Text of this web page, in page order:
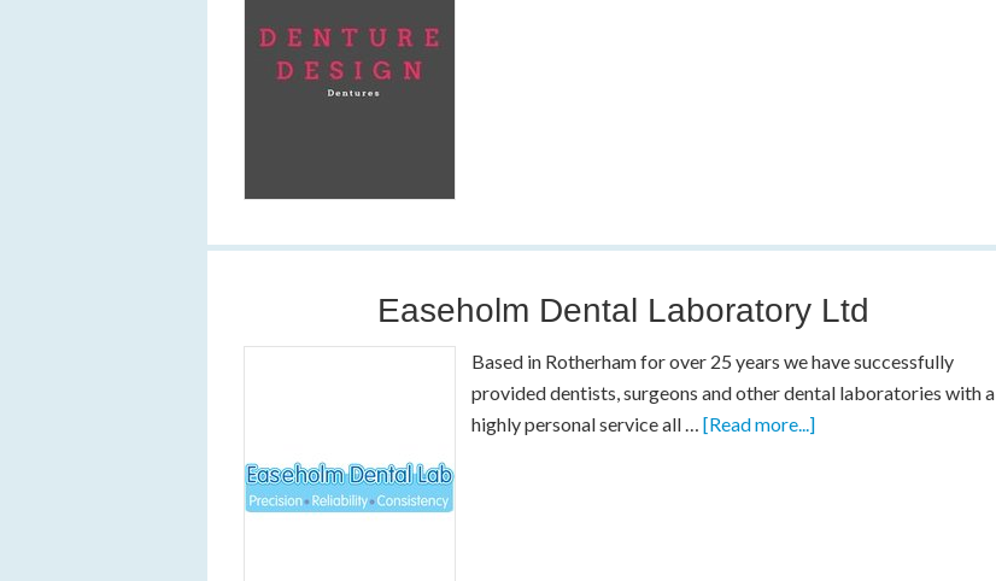
Easeholm Dental Laboratory Ltd
Based in Rotherham for over 25 years we have successfully
provided dentists, surgeons and other dental laboratories with a
highly personal service all …[Read more...]